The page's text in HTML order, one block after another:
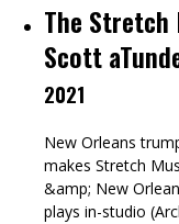
The
Scott
2021
New Orleans
makes Stretch
&amp; New
plays in-studio